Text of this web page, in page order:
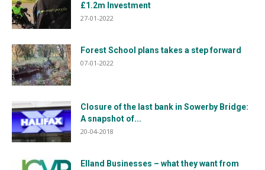
£1.2m Investment
27-01-2022
Forest School plans takes a step forward
07-01-2022
Closure of the last bank in Sowerby Bridge:
A snapshot of...
20-04-2018
Elland Businesses – what they want from